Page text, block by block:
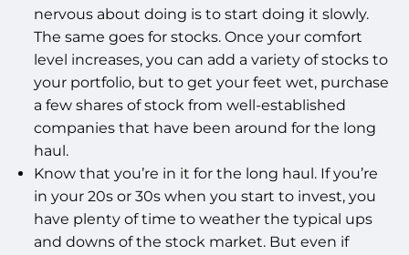
nervous about doing is to start doing it slowly.
The same goes for stocks. Once your comfort
level increases, you can add a variety of stocks to
your portfolio, but to get your feet wet, purchase
a few shares of stock from well-established
companies that have been around for the long
haul.
Know that you’re in it for the long haul. If you’re
in your 20s or 30s when you start to invest, you
have plenty of time to weather the typical ups
and downs of the stock market. But even if